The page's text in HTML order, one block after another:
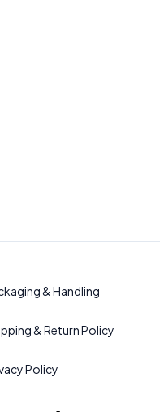
& Handling
& Return Policy
Policy